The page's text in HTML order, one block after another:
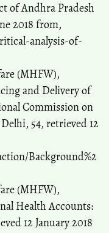
of Andhra Pradesh
2018 from,
analysis-of-
(MHFW),
and Delivery of
Commission on
54, retrieved 12
Background%2
(MHFW),
Health Accounts:
12 January 2018